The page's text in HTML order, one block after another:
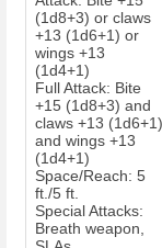
(1d8+3) or claws
+13 (1d6+1) or
wings +13
(1d4+1)
Full Attack: Bite
+15 (1d8+3) and
claws +13 (1d6+1)
and wings +13
(1d4+1)
Space/Reach: 5
ft./5 ft.
Special Attacks:
Breath weapon,